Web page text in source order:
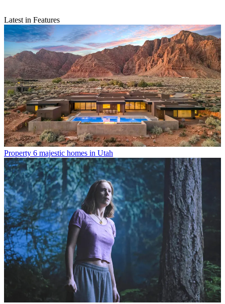
Latest in Features
Property 6 majestic homes in Utah